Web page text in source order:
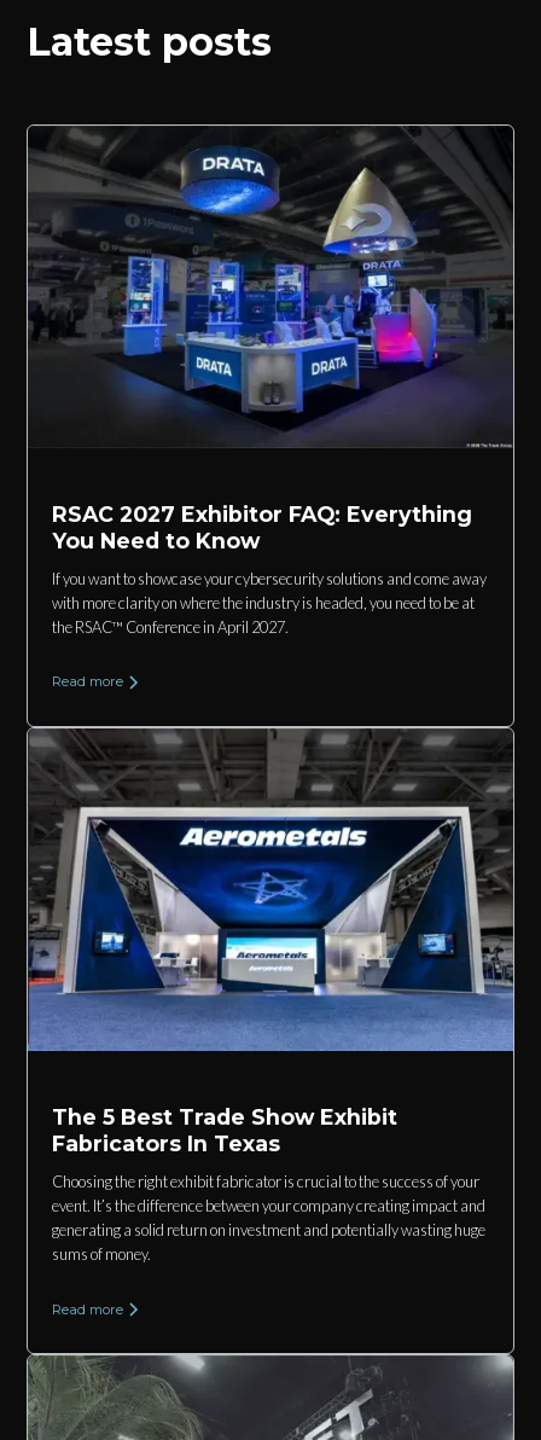
Latest posts
RSAC 2027 Exhibitor FAQ: Everything
You Need to Know
If you want to showcase your cybersecurity solutions and come away
with more clarity on where the industry is headed, you need to be at
the RSAC™ Conference in April 2027.
Read more
The 5 Best Trade Show Exhibit
Fabricators In Texas
Choosing the right exhibit fabricator is crucial to the success of your
event. It’s the difference between your company creating impact and
generating a solid return on investment and potentially wasting huge
sums of money.
Read more